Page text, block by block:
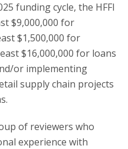
funding cycle, the HFFI
$9,000,000 for
$1,500,000 for
$16,000,000 for loans
or implementing
supply chain projects
of reviewers who
experience with